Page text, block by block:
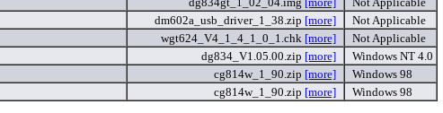
dm602a_usb_driver_1_38.zip [more]
Not Applicable
wgt624_V4_1_4_1_0_1.chk [more]
Not Applicable
dg834_V1.05.00.zip [more]
Windows NT 4.0
cg814w_1_90.zip [more]
Windows 98
cg814w_1_90.zip [more] Windows 98